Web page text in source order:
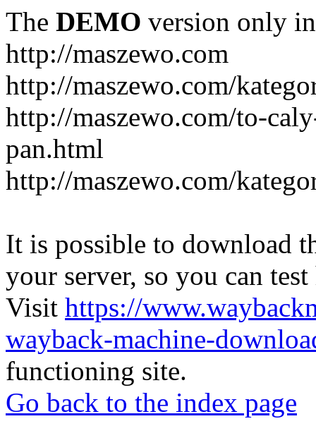
The DEMO version only
http://maszewo.com
http://maszewo.com/
http://maszewo.com/to-
pan.html
http://maszewo.com/
It is possible to download
your server, so you can
Visit https://
wayback-machine-
functioning site.
Go back to the index page